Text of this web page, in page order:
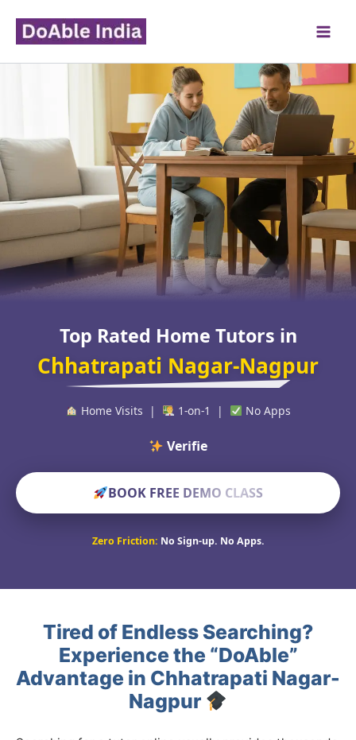
content
Top Rated Home Tutors in
Chhatrapati Nagar-Nagpur
Home Visits | 1-on-1 | No Apps
Verified Educato
BOOK FREE DEMO CLASS
Zero Friction: No Sign-up. No Apps.
Tired of Endless Searching?
Experience the “DoAble”
Advantage in Chhatrapati Nagar-
Nagpur